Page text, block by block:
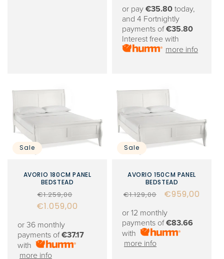
or pay €35.80 today,
and 4 Fortnightly
payments of€35.80
Interest free with
more info
Sale
AVORIO 180CM PANEL
BEDSTEAD
Regular
price
€1.259,00
€1.059,00
or 36 monthly
payments of€37.17
with
more info
Sale
AVORIO 150CM PANEL
BEDSTEAD
Regular
€1.129,00
Sale
€959,00
or 12 monthly
payments of€83.66
with
more info